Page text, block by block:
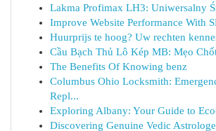
Lakma Profimax LH3: Uniwersalny
Improve Website Performance With
Huurprijs te hoog? Uw rechten
Cầu Bạch Thủ Lô Kép MB: Mẹo
The Benefits Of Knowing benz
Columbus Ohio Locksmith:
Repl...
Exploring Albany: Your Guide to
Discovering Genuine Vedic